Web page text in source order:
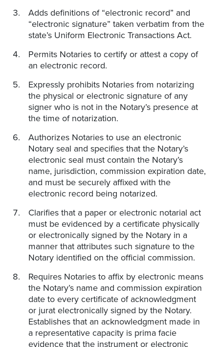
Adds definitions of “electronic record” and
“electronic signature” taken verbatim from the
state’s Uniform Electronic Transactions Act.
Permits Notaries to certify or attest a copy of
an electronic record.
Expressly prohibits Notaries from notarizing
the physical or electronic signature of any
signer who is not in the Notary’s presence at
the time of notarization.
Authorizes Notaries to use an electronic
Notary seal and specifies that the Notary’s
electronic seal must contain the Notary’s
name, jurisdiction, commission expiration date,
and must be securely affixed with the
electronic record being notarized.
Clarifies that a paper or electronic notarial act
must be evidenced by a certificate physically
or electronically signed by the Notary in a
manner that attributes such signature to the
Notary identified on the official commission.
Requires Notaries to affix by electronic means
the Notary’s name and commission expiration
date to every certificate of acknowledgment
or jurat electronically signed by the Notary.
Establishes that an acknowledgment made in
a representative capacity is prima facie
evidence that the instrument or electronic